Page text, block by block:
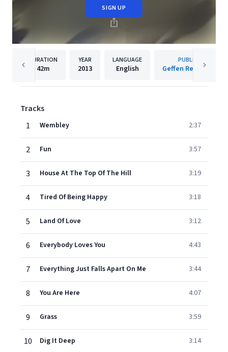
SIGN UP
DURATION
42m
YEAR
2013
LANGUAGE
English
PUBLISHER
Geffen Records Inc.
Tracks
1
Wembley 2:37
2 Fun 3:57
3 House At The Top Of The Hill 3:19
4 Tired Of Being Happy 3:18
5 Land Of Love 3:12
6 Everybody Loves You 4:43
7 Everything Just Falls Apart On Me 3:44
8 You Are Here 4:07
9 Grass 3:59
10 Dig It Deep 3:14